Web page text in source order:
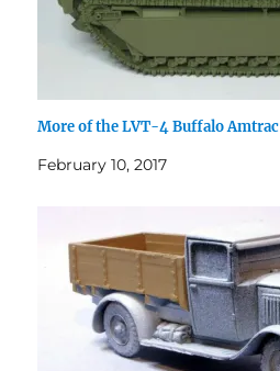
More of the LVT-4 Buffalo Amtrac
February 10, 2017